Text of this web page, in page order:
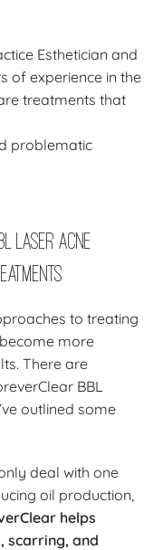
Esthetician and
of experience in the
treatments that
problematic
Laser Acne
to treating
more
There are
BBL
outlined some
deal with one
oil production,
helps
scarring, and